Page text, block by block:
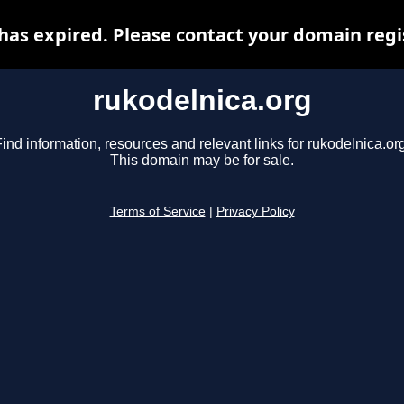
rukodelnica.org
information, resources and relevant links for
This domain may be for sale.
Terms of Service Privacy Policy
expired. Please contact your domain